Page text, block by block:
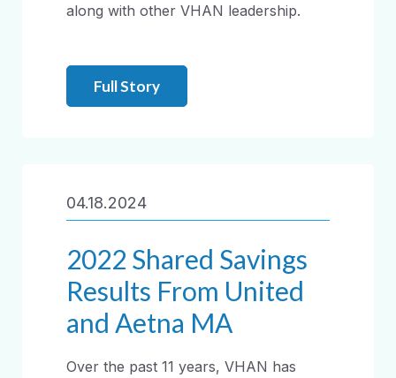
along with other VHAN leadership.
Full Story
04.18.2024
2022 Shared Savings
Results From United
and Aetna MA
Over the past 11 years, VHAN has